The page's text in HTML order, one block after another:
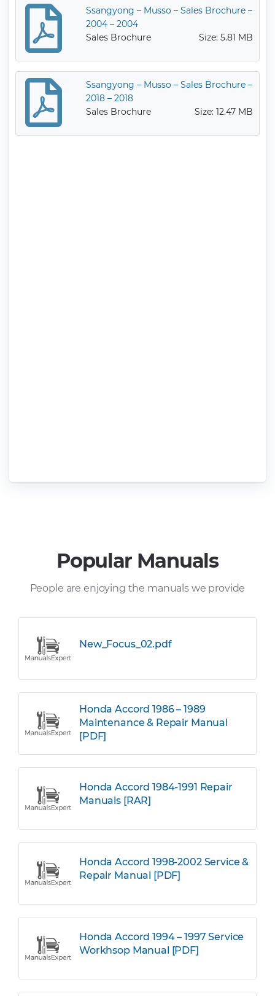
Ssangyong – Musso – Sales Brochure –
2004 – 2004
Sales Brochure
Size: 5.81 MB
Ssangyong – Musso – Sales Brochure –
2018 – 2018
Sales Brochure
Size: 12.47 MB
Popular Manuals
People are enjoying the manuals we provide
New_Focus_02.pdf
Honda Accord 1986 – 1989
Maintenance & Repair Manual
[PDF]
Honda Accord 1984-1991 Repair
Manuals [RAR]
Honda Accord 1998-2002 Service &
Repair Manual [PDF]
Honda Accord 1994 – 1997 Service
Workhsop Manual [PDF]